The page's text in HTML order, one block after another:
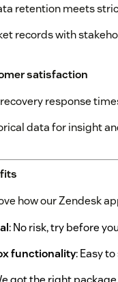
retention meets
records with
satisfaction
response
data for insight
how our Zendesk
: No risk, try before
functionality: Easy